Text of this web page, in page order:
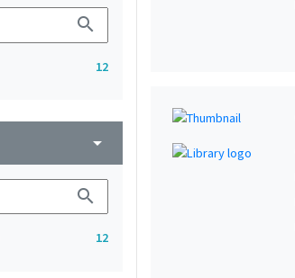
search
12
arrow_drop_down
search
12